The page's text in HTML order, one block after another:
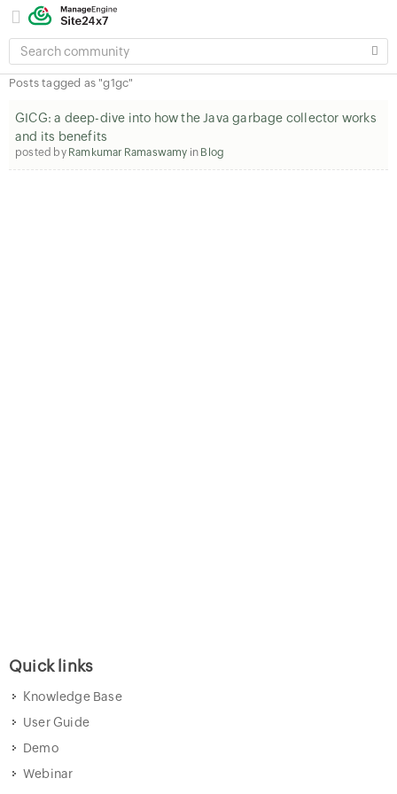
SEARCH
COMMUNITY
Posts tagged as "g1gc"
GICG: a deep-dive into how the Java garbage collector works
and its benefits
posted by Ramkumar Ramaswamy in Blog
Quick links
Knowledge Base
User Guide
Demo
Webinar